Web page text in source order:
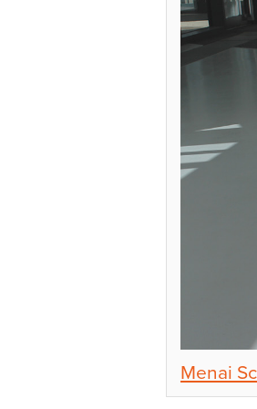
Menai